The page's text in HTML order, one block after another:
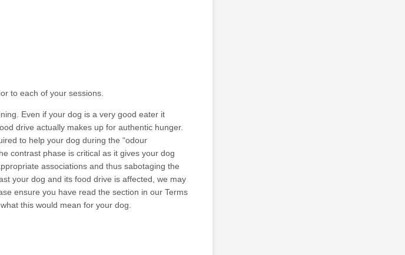
to each of your sessions.
Even if your dog is a very good eater it
drive actually makes up for authentic hunger.
to help your dog during the “odour
contrast phase is critical as it gives your dog
associations and thus sabotaging the
your dog and its food drive is affected, we may
ensure you have read the section in our Terms
this would mean for your dog.